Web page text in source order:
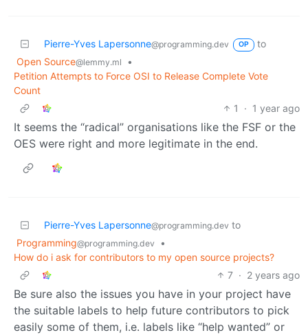
Pierre-Yves Lapersonne@programming.dev OP
to
Open Source@lemmy.ml
•
Petition Attempts to Force OSI to Release Complete Vote
Count
1
· 1 year ago
It seems the “radical” organisations like the FSF or the
OES were right and more legitimate in the end.
Pierre-Yves Lapersonne@programming.dev to
Programming@programming.dev
•
How do i ask for contributors to my open source projects?
7 · 2 years ago
Be sure also the issues you have in your project have
the suitable labels to help future contributors to pick
easily some of them, i.e. labels like “help wanted” or